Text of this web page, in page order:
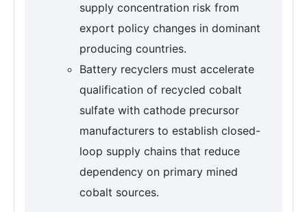
supply concentration risk from
export policy changes in dominant
producing countries.
Battery recyclers must accelerate
qualification of recycled cobalt
sulfate with cathode precursor
manufacturers to establish closed-
loop supply chains that reduce
dependency on primary mined
cobalt sources.